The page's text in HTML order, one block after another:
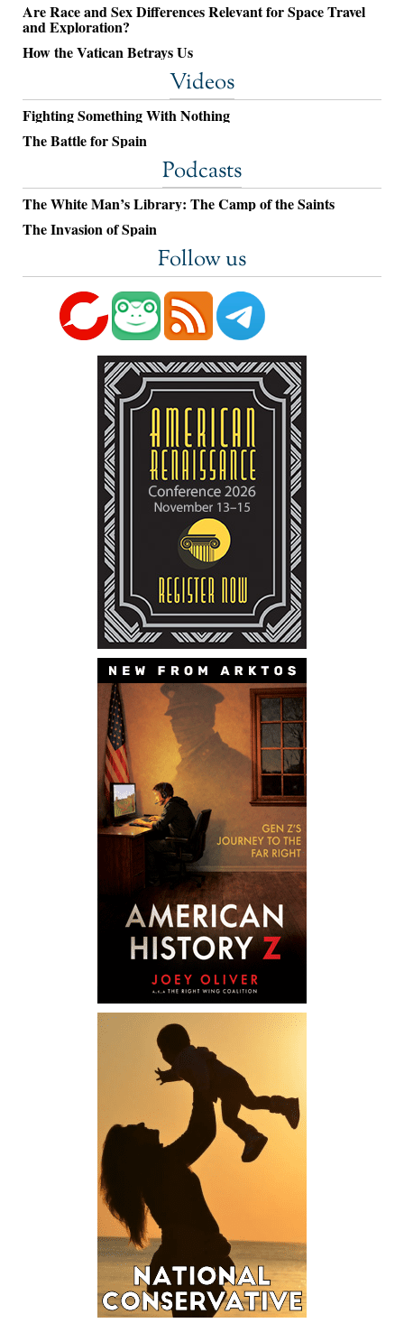
Are Race and Sex Differences Relevant for Space Travel
and Exploration?
How the Vatican Betrays Us
Videos
Fighting Something With Nothing
The Battle for Spain
Podcasts
The White Man’s Library: The Camp of the Saints
The Invasion of Spain
Follow us